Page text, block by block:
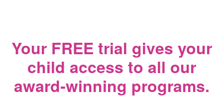
Your FREE trial gives your
child access to all our
award‑winning programs.